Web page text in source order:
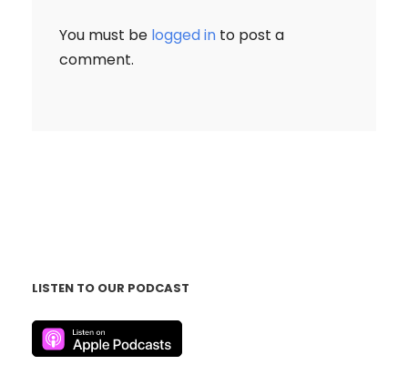
You must be logged in to post a
comment.
LISTEN TO OUR PODCAST